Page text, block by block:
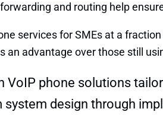
and routing help
services for SMEs at a
an advantage over those still
VoIP phone solutions
design through